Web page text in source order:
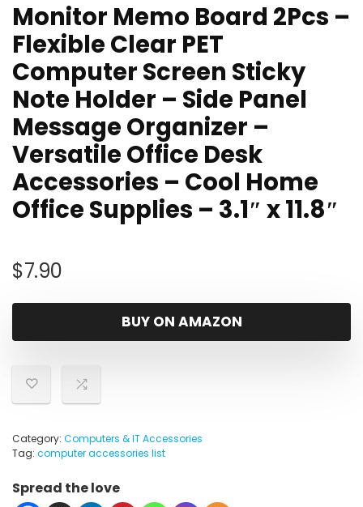
Monitor Memo Board 2Pcs –
Flexible Clear PET
Computer Screen Sticky
Note Holder – Side Panel
Message Organizer –
Versatile Office Desk
Accessories – Cool Home
Office Supplies – 3.1″ x 11.8″
$7.90
BUY ON AMAZON
Category: Computers & IT Accessories
Tag: computer accessories list
Spread the love